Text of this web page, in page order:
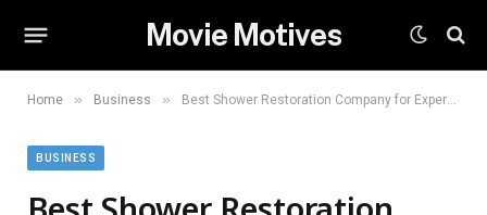
Movie Motives
Home » Business » Best Shower Restoration Company for Expert Grout Repair and Tile Refinishing Services
BUSINESS